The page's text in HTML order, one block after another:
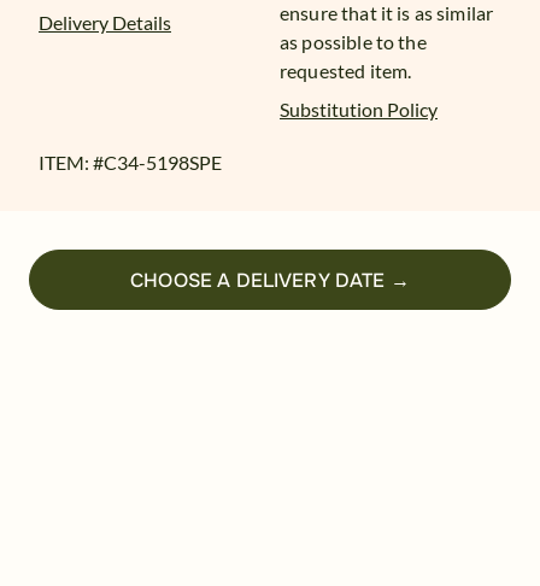
Delivery Details
ensure that it is as similar
as possible to the
requested item.
Substitution Policy
ITEM: #C34-5198SPE
CHOOSE A DELIVERY DATE →